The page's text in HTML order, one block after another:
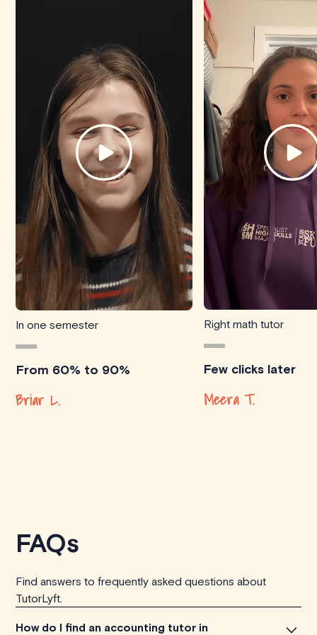
In one semester
From 60% to 90%
Briar L.
Right math tutor
Few clicks later
Meera T.
FAQs
Find answers to frequently asked questions about
TutorLyft.
How do I find an accounting tutor in